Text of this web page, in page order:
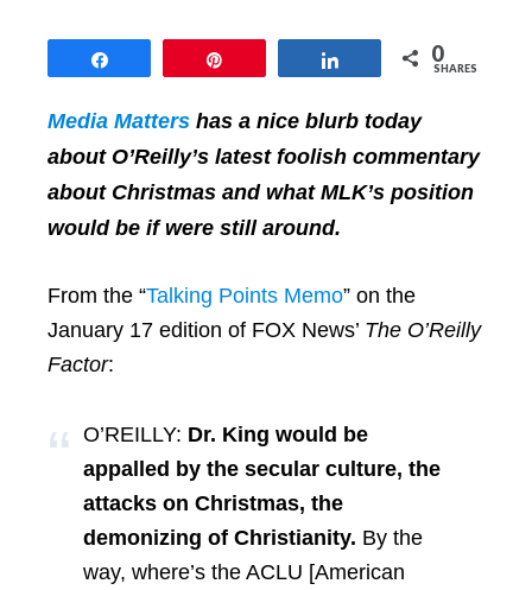
0
SHARES
Media Matters has a nice blurb today
about O’Reilly’s latest foolish commentary
about Christmas and what MLK’s position
would be if were still around.
From the “Talking Points Memo” on the
January 17 edition of FOX News’ The O’Reilly
Factor:
O’REILLY: Dr. King would be
appalled by the secular culture, the
attacks on Christmas, the
demonizing of Christianity. By the
way, where’s the ACLU [American